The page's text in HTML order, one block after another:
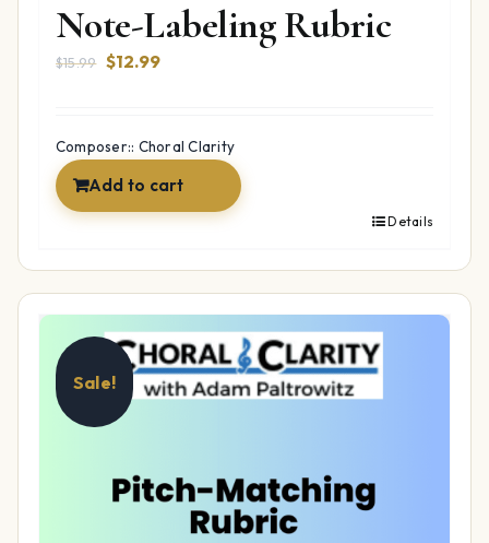
Note-Labeling Rubric
$15.99 Original
$15.99.
$12.99Current
$12.99.
Composer:: Choral Clarity
Add to cart
Details
Sale!